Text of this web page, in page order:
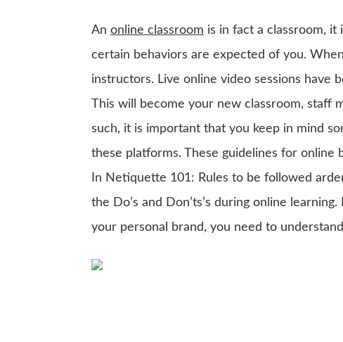
An online classroom is in fact a classroom,
certain behaviors are expected of you.
instructors. Live online video sessions
This will become your new classroom, staff
such, it is important that you keep in mind
these platforms. These guidelines for online
In Netiquette 101: Rules to be followed
the Do’s and Don’ts’s during online
your personal brand, you need to